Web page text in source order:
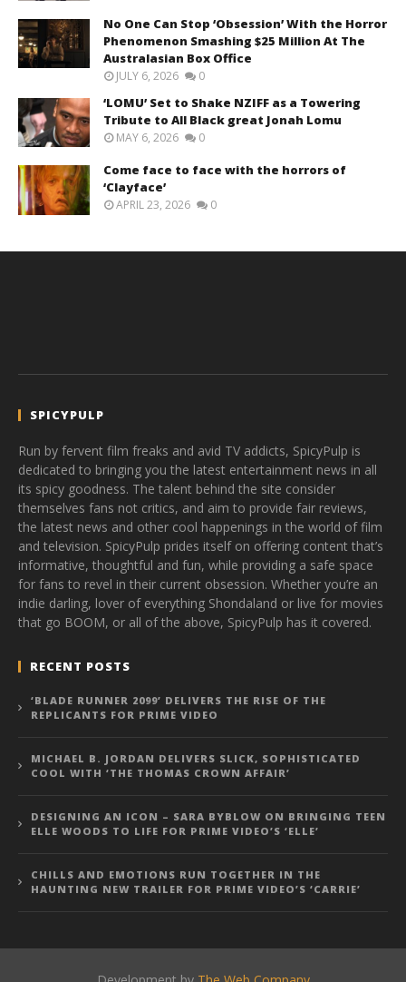
No One Can Stop ‘Obsession’ With the Horror
Phenomenon Smashing $25 Million At The
Australasian Box Office
JULY 6, 2026 0
‘LOMU’ Set to Shake NZIFF as a Towering
Tribute to All Black great Jonah Lomu
MAY 6, 2026 0
Come face to face with the horrors of
‘Clayface’
APRIL 23, 2026 0
SPICYPULP
Run by fervent film freaks and avid TV addicts, SpicyPulp is
dedicated to bringing you the latest entertainment news in all
its spicy goodness. The talent behind the site consider
themselves fans not critics, and aim to provide fair reviews,
the latest news and other cool happenings in the world of film
and television. SpicyPulp prides itself on offering content that’s
informative, thoughtful and fun, while providing a safe space
for fans to revel in their current obsession. Whether you’re an
indie darling, lover of everything Shondaland or live for movies
that go BOOM, or all of the above, SpicyPulp has it covered.
RECENT POSTS
‘BLADE RUNNER 2099’ DELIVERS THE RISE OF THE
REPLICANTS FOR PRIME VIDEO
MICHAEL B. JORDAN DELIVERS SLICK, SOPHISTICATED
COOL WITH ‘THE THOMAS CROWN AFFAIR’
DESIGNING AN ICON – SARA BYBLOW ON BRINGING TEEN
ELLE WOODS TO LIFE FOR PRIME VIDEO’S ‘ELLE’
CHILLS AND EMOTIONS RUN TOGETHER IN THE
HAUNTING NEW TRAILER FOR PRIME VIDEO’S ‘CARRIE’